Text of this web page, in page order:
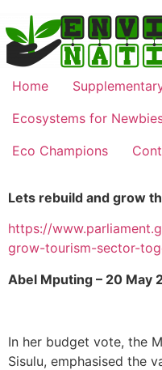
Home
Ecosystems for
Eco Champions
Lets rebuild and grow
https://
grow-tourism-sector-
Abel Mputing – 20 May
In her budget vote, the
Sisulu, emphasised the